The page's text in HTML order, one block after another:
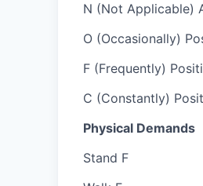
N (Not Applicable)
O (Occasionally)
F (Frequently)
C (Constantly)
Physical Demands
Stand F